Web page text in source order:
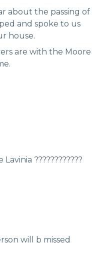
about the passing of
and spoke to us
house.
are with the Moore
????????????
will b missed